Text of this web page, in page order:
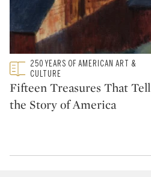
Type: featured
CATEGORY:
250 YEARS OF AMERICAN ART &
CULTURE
Fifteen Treasures That Tell
the Story of America